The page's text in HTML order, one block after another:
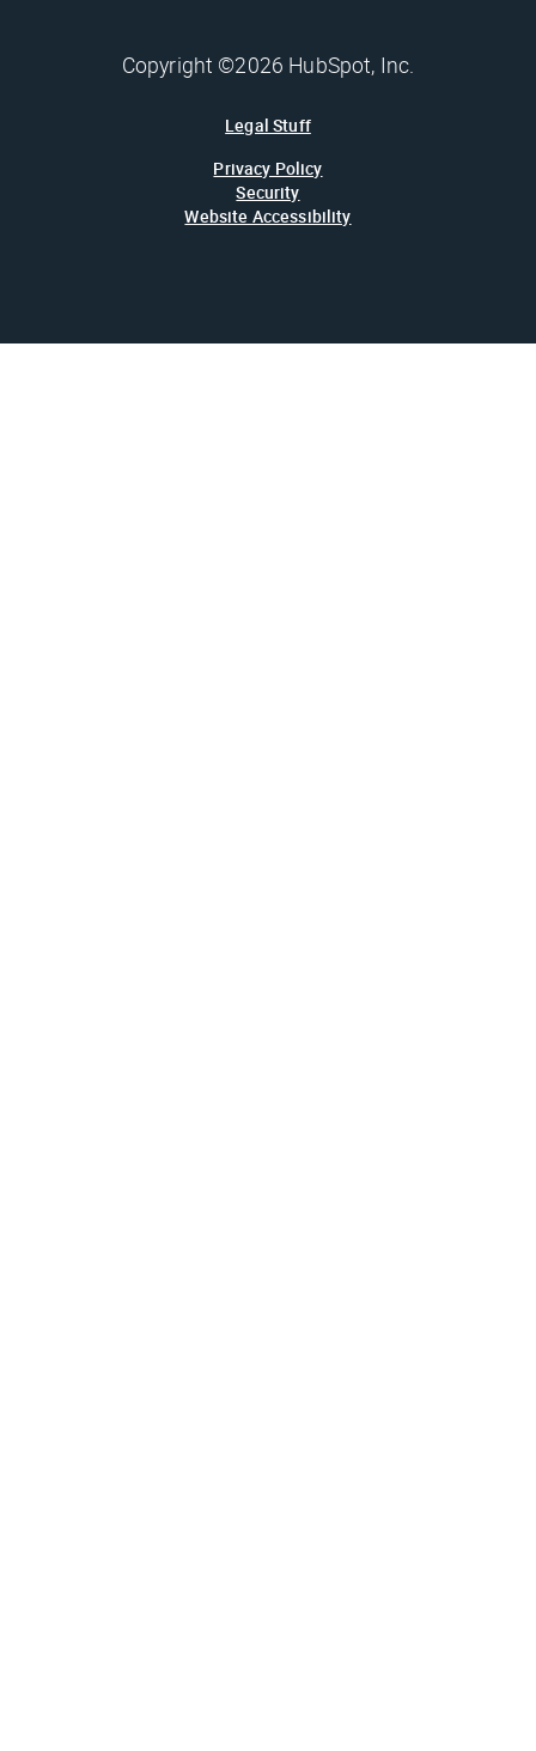
Copyright ©2026 HubSpot, Inc.
Legal Stuff
Privacy Policy
Security
Website Accessibility